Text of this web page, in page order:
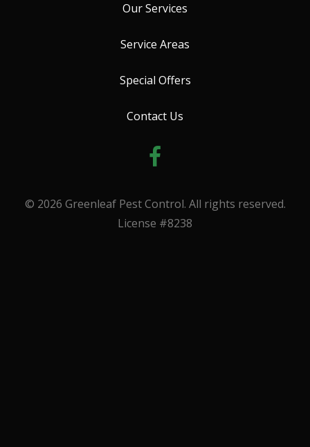
Our Services
Service Areas
Special Offers
Contact Us
© 2026 Greenleaf Pest Control. All rights reserved.
License #8238